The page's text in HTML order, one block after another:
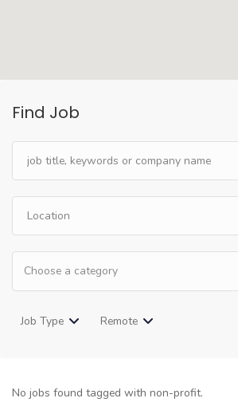
Find Job
Job Type Remote
No jobs found tagged with non-profit.